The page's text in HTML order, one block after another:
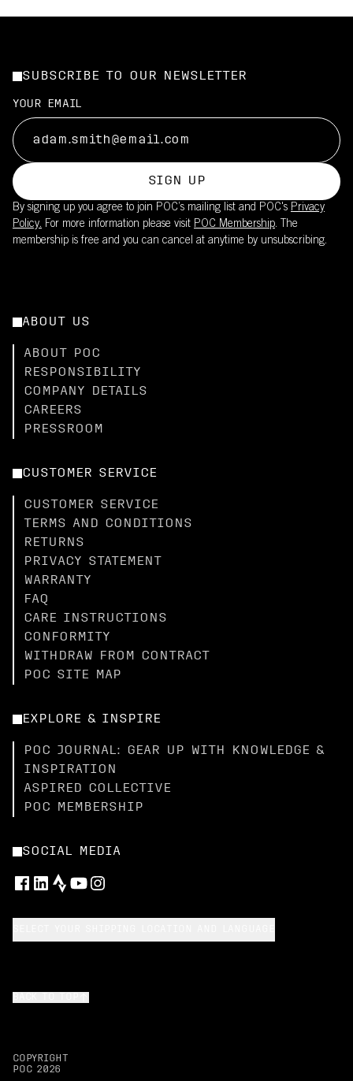
SUBSCRIBE TO OUR NEWSLETTER
YOUR EMAIL
SIGN UP
By signing up you agree to join POC’s mailing list and POC's Privacy
Policy. For more information please visit POC Membership. The
membership is free and you can cancel at anytime by unsubscribing.
ABOUT US
ABOUT POC
RESPONSIBILITY
COMPANY DETAILS
CAREERS
PRESSROOM
CUSTOMER SERVICE
CUSTOMER SERVICE
TERMS AND CONDITIONS
RETURNS
PRIVACY STATEMENT
WARRANTY
FAQ
CARE INSTRUCTIONS
CONFORMITY
WITHDRAW FROM CONTRACT
POC SITE MAP
EXPLORE & INSPIRE
POC JOURNAL: GEAR UP WITH KNOWLEDGE &
INSPIRATION
ASPIRED COLLECTIVE
POC MEMBERSHIP
SOCIAL MEDIA
COPYRIGHT
POC 2026